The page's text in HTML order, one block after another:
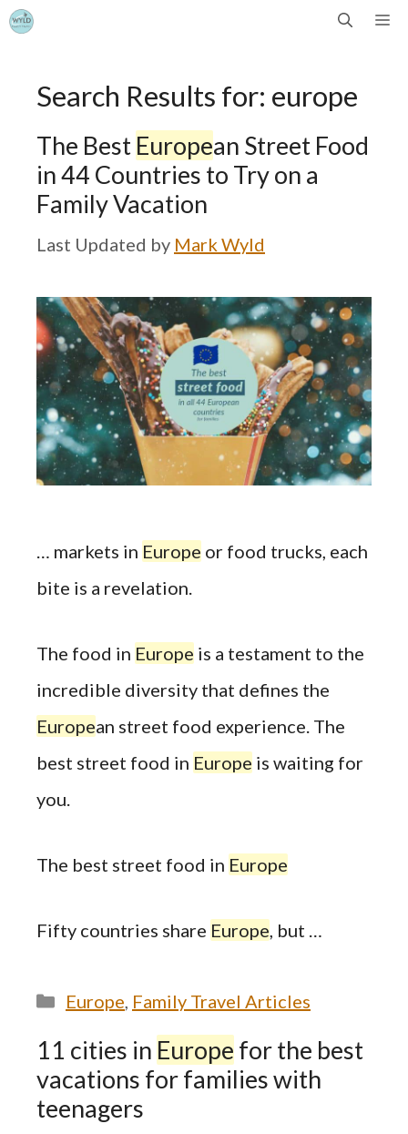
Skip
contentSearch Results for: europe
The Best European Street Food
in 44 Countries to Try on a
Family Vacation
by Mark Wyld
… markets in Europe or food trucks, each
bite is a revelation.
The food in Europe is a testament to the
incredible diversity that defines the
European street food experience. The
best street food in Europe is waiting for
you.
The best street food in Europe
Fifty countries share Europe, but …
Categories
Europe, Family Travel Articles
11 cities in Europe for the best
vacations for families with
teenagers